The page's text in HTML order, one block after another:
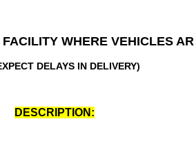
WHERE VEHICLES
DELAYS IN DELIVERY)
DESCRIPTION: